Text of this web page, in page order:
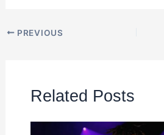
PREVIOUS
Related Posts